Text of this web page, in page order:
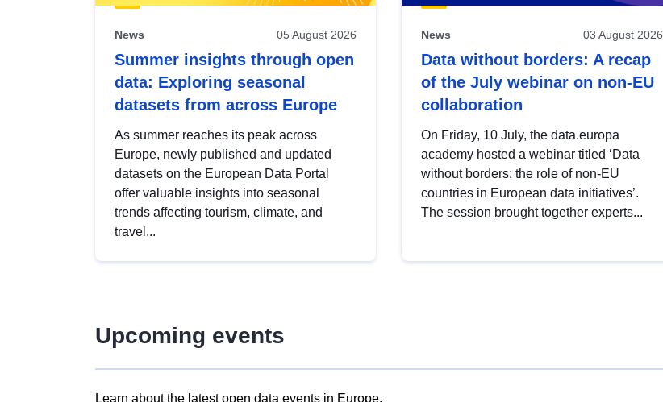
News 05 August 2026
Summer insights through open
data: Exploring seasonal
datasets from across Europe
As summer reaches its peak across
Europe, newly published and updated
datasets on the European Data Portal
offer valuable insights into seasonal
trends affecting tourism, climate, and
travel...
News 03 August 2026
Data without borders: A recap
of the July webinar on non-EU
collaboration
On Friday, 10 July, the data.europa
academy hosted a webinar titled ‘Data
without borders: the role of non-EU
countries in European data initiatives’.
The session brought together experts...
Upcoming events
Learn about the latest open data events in Europe.